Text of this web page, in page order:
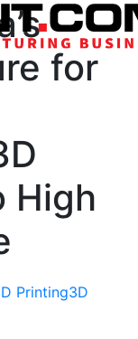
for
High
Printing3D